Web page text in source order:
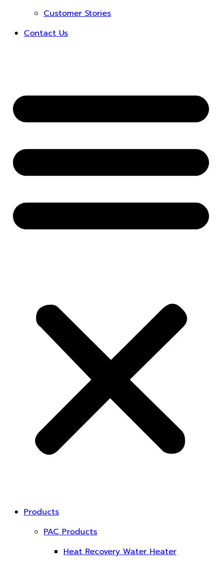
Customer Stories
Contact Us
Products
PAC Products
Heat Recovery Water Heater